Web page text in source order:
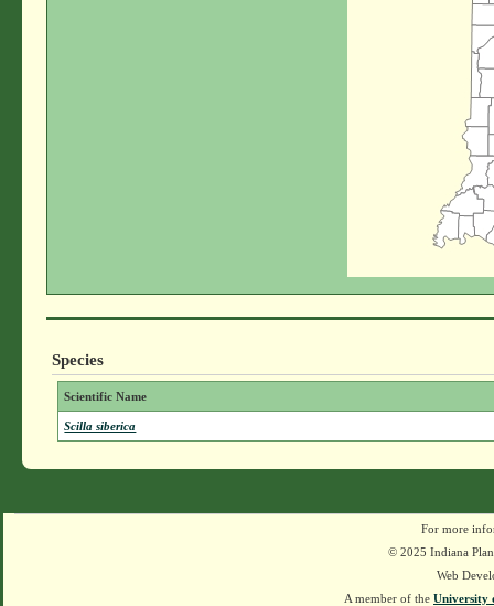
Species
Scientific Name
Scilla siberica
For more
© 2025 Indiana
Web
A member of the University